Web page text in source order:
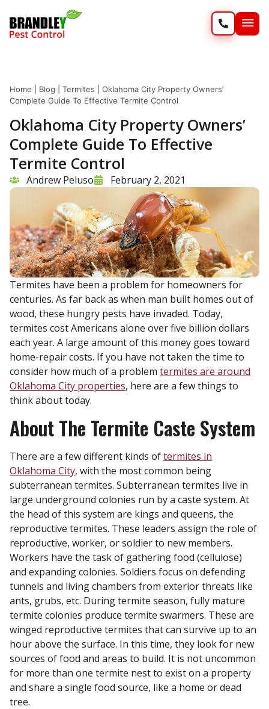
Home Blog Termites
Oklahoma City Property Owners’
Complete Guide To Effective Termite Control
Oklahoma City Property Owners’
Complete Guide To Effective
Termite Control
Andrew Peluso February 2, 2021
Termites have been a problem for homeowners for
centuries. As far back as when man built homes out of
wood, these hungry pests have invaded. Today,
termites cost Americans alone over five billion dollars
each year. A large amount of this money goes toward
home-repair costs. If you have not taken the time to
consider how much of a problem termites are around
Oklahoma City properties, here are a few things to
think about today.
About The Termite Caste System
There are a few different kinds oftermites in
Oklahoma City, with the most common being
subterranean termites. Subterranean termites live in
large underground colonies run by a caste system. At
the head of this system are kings and queens, the
reproductive termites. These leaders assign the role of
reproductive, worker, or soldier to new members.
Workers have the task of gathering food (cellulose)
and expanding colonies. Soldiers focus on defending
tunnels and living chambers from exterior threats like
ants, grubs, etc. During termite season, fully mature
termite colonies produce termite swarmers. These are
winged reproductive termites that can survive up to an
hour above the surface. In this time, they look for new
sources of food and areas to build. It is not uncommon
for more than one termite nest to exist on a property
and share a single food source, like a home or dead
tree.